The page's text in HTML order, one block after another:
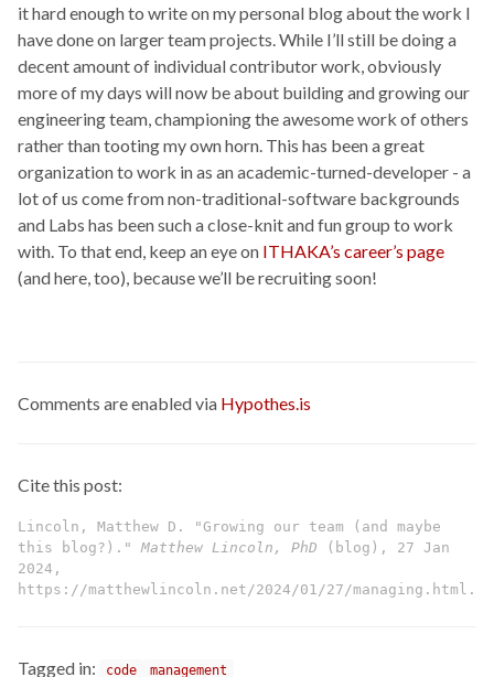
it hard enough to write on my personal blog about the work I
have done on larger team projects. While I’ll still be doing a
decent amount of individual contributor work, obviously
more of my days will now be about building and growing our
engineering team, championing the awesome work of others
rather than tooting my own horn. This has been a great
organization to work in as an academic-turned-developer - a
lot of us come from non-traditional-software backgrounds
and Labs has been such a close-knit and fun group to work
with. To that end, keep an eye on ITHAKA’s career’s page
(and here, too), because we’ll be recruiting soon!
Comments are enabled via Hypothes.is
Cite this post:
Lincoln, Matthew D. "Growing our team (and maybe
this blog?)." Matthew Lincoln, PhD (blog), 27 Jan
2024,
https://matthewlincoln.net/2024/01/27/managing.html.
Tagged in: code management